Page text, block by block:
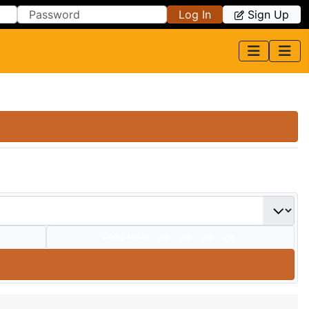
Log In Sign Up